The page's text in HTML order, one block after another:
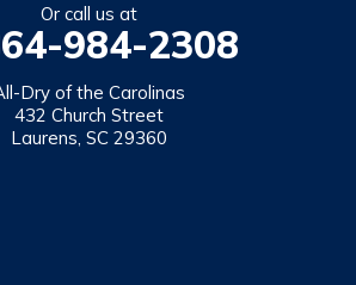
Or call us at
984-2308
Dry of the Carolinas
432 Church Street
Laurens, SC 29360